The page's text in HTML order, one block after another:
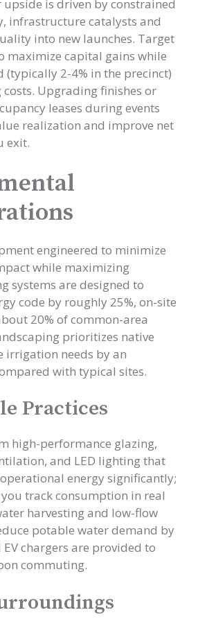
is driven by constrained
infrastructure catalysts and
into new launches. Target
maximize capital gains while
(typically 2-4% in the precinct)
Upgrading finishes or
leases during events
realization and improve net
exit.
engineered to minimize
while maximizing
systems are designed to
code by roughly 25%, on-site
20% of common-area
prioritizes native
irrigation needs by an
with typical sites.
Practices
high-performance glazing,
and LED lighting that
energy significantly;
track consumption in real
harvesting and low-flow
potable water demand by
chargers are provided to
commuting.